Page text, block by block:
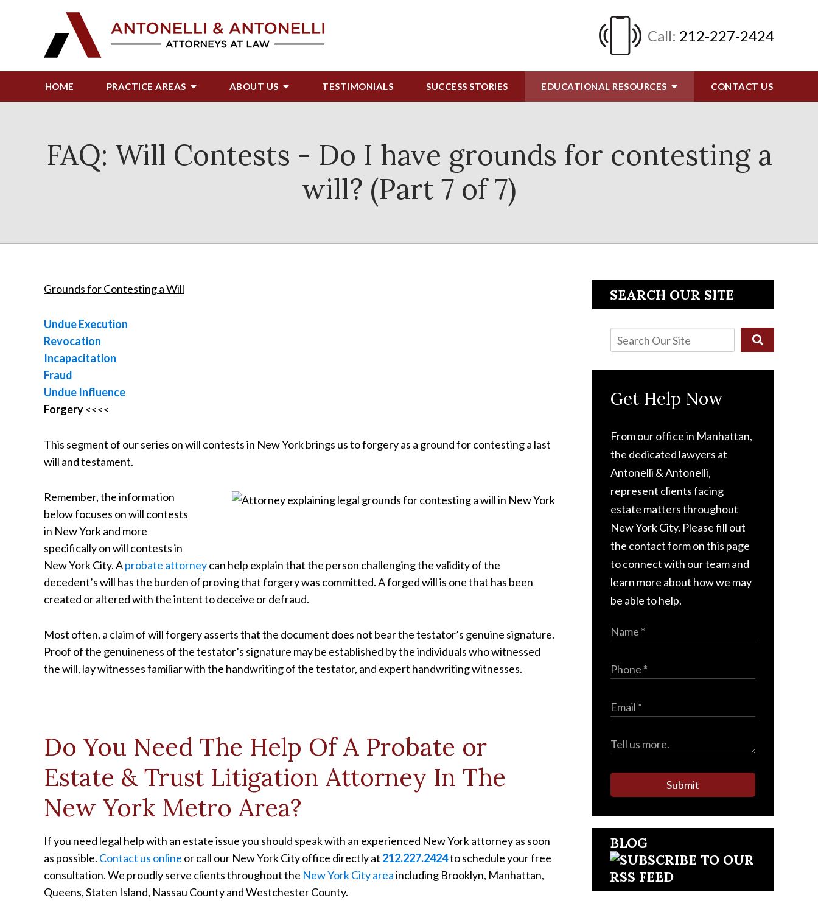
Call: 212-227-2424
HOME PRACTICE AREAS ABOUT US TESTIMONIALS SUCCESS STORIES EDUCATIONAL RESOURCES CONTACT US
FAQ: Will Contests - Do I have grounds for contesting a
will? (Part 7 of 7)
Grounds for Contesting a Will
Undue Execution
Revocation
Incapacitation
Fraud
Undue Influence
Forgery<<<<
This segment of our series on will contests in New York brings us to forgery as a ground for contesting a last
will and testament.
Remember, the information
below focuses on will contests
in New York and more
specifically on will contests in
New York City. Aprobate attorneycan help explain that the person challenging the validity of the
decedent’s will has the burden of proving that forgery was committed. A forged will is one that has been
created or altered with the intent to deceive or defraud.
Most often, a claim of will forgery asserts that the document does not bear the testator’s genuine signature.
Proof of the genuineness of the testator’s signature may be established by the individuals who witnessed
the will, lay witnesses familiar with the handwriting of the testator, and expert handwriting witnesses.
Do You Need The Help Of A Probate or
Estate & Trust Litigation Attorney In The
New York Metro Area?
If you need legal help with an estate issue you should speak with an experienced New York attorney as soon
as possible. Contact us online or call our New York City office directly at 212.227.2424to schedule your free
consultation. We proudly serve clients throughout the New York City areaincluding Brooklyn, Manhattan,
Queens, Staten Island, Nassau County and Westchester County.
SEARCH OUR SITE
Get Help Now
From our office in Manhattan,
the dedicated lawyers at
Antonelli & Antonelli,
represent clients facing
estate matters throughout
New York City. Please fill out
the contact form on this page
to connect with our team and
learn more about how we may
be able to help.
Submit
BLOG